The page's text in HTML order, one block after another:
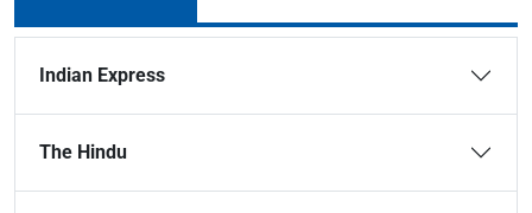
Indian Express
The Hindu